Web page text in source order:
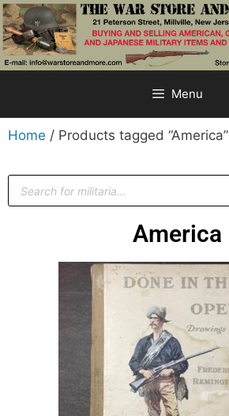
Menu
Home / Products tagged “America”
America